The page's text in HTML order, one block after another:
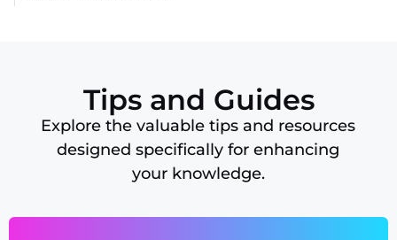
Tips and Guides
Explore the valuable tips and resources
designed specifically for enhancing
your knowledge.